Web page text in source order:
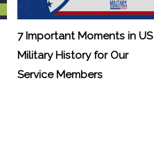
7 Important Moments in US
Military History for Our
Service Members